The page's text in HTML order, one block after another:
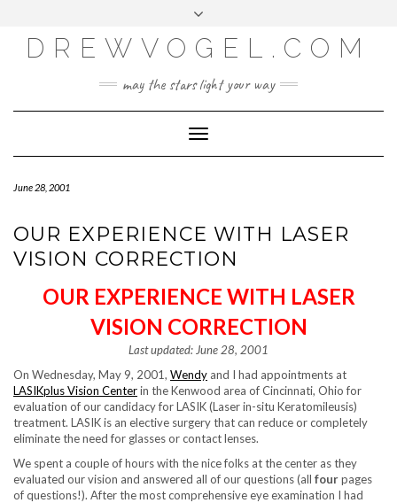
content
LOG IN
ENTRIES FEED
WORDPRESS.ORG
DREWVOGEL.COM
may the stars light your way
Toggle
Navigation
June 28, 2001
OUR EXPERIENCE WITH LASER
VISION CORRECTION
OUR EXPERIENCE WITH LASER
VISION CORRECTION
Last updated: June 28, 2001
On Wednesday, May 9, 2001, Wendy and I had appointments at
LASIKplus Vision Centerin the Kenwood area of Cincinnati, Ohio for
evaluation of our candidacy for LASIK (Laser in-situ Keratomileusis)
treatment. LASIK is an elective surgery that can reduce or completely
eliminate the need for glasses or contact lenses.
We spent a couple of hours with the nice folks at the center as they
evaluated our vision and answered all of our questions (all fourpages
of questions!). After the most comprehensive eye examination I had